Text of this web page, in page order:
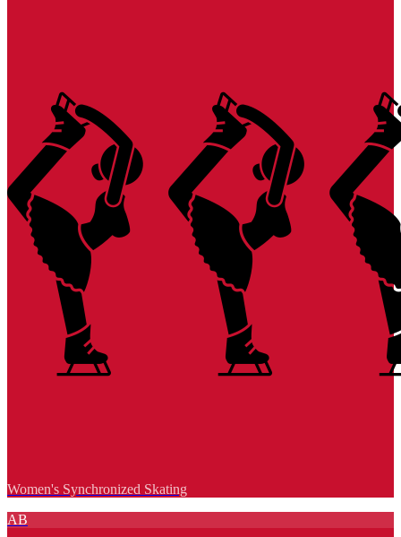
Women's Synchronized Skating
AB